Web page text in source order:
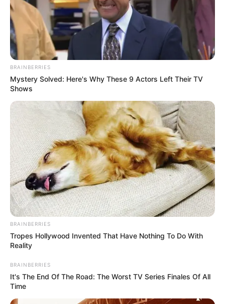
April 5, 2024
Healthcare in Haiti
under attack by
armed gangs: OCHA
come under increasing attack by armed
gangs, with some being looted amid
ongoing turmoil.
NEWS AGENCY OF NIGERIA